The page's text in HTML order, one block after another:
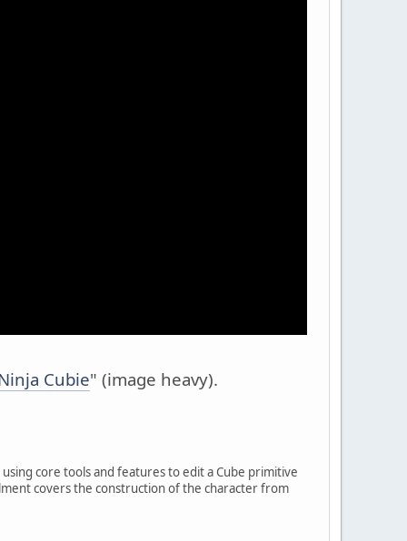
Cubie" (image heavy).
core tools and features to edit a Cube primitive
covers the construction of the character from